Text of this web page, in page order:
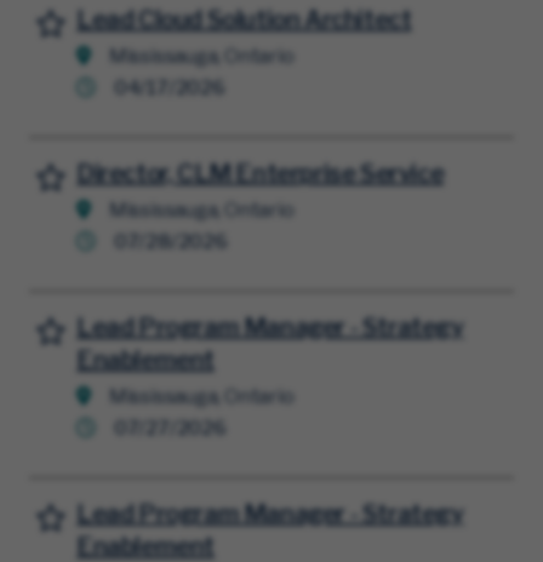
Lead Cloud Solution Architect
Mississauga, Ontario
04/17/2026
Save for Later
Director, CLM Enterprise Service
Mississauga, Ontario
Save for Later
Lead Program Manager - Strategy
Enablement
Mississauga, Ontario
Save for Later
Lead Program Manager - Strategy
Enablement
Save for Later